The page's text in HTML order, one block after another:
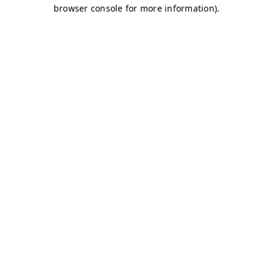
browser console for more information).